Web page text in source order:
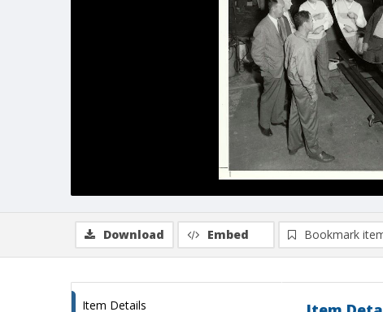
Download Embed Bookmark
Item Details